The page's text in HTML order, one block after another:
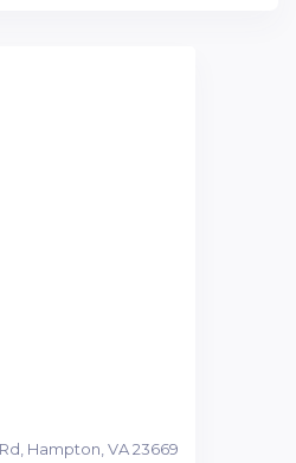
Hampton, VA 23669